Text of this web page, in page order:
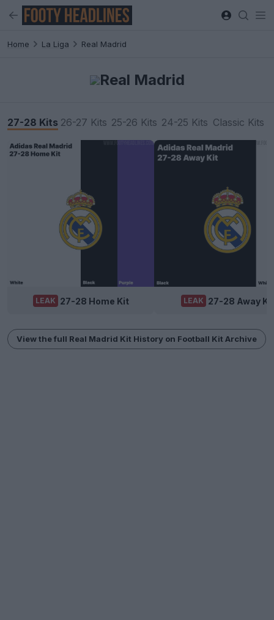
Home La Liga Real Madrid
Real Madrid
27-28 Kits 26-27 Kits 25-26 Kits 24-25 Kits Classic Kits
LEAK 27-28 Home Kit LEAK 27-28 Away Kit
View the full Real Madrid Kit History on Football Kit Archive